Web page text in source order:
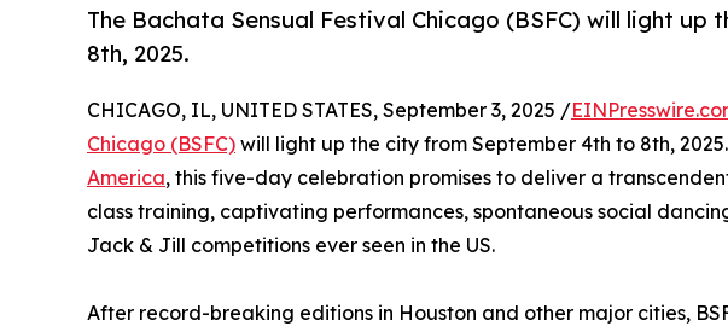
The Bachata Sensual Festival Chicago (BSFC) will light
8th, 2025.
CHICAGO, IL, UNITED STATES, September 3, 2025 /
Chicago (BSFC) will light up the city from September 4th to 8th,
America, this five-day celebration promises to deliver a
class training, captivating performances, spontaneous social
Jack & Jill competitions ever seen in the US.
After record-breaking editions in Houston and other major cities,